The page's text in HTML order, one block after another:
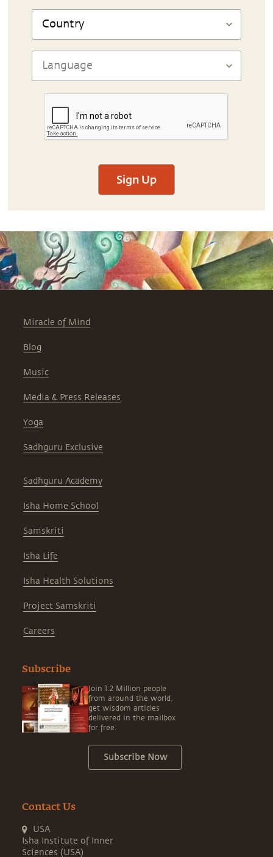
Sign Up
Miracle of Mind
Blog
Music
Media & Press Releases
Yoga
Sadhguru Exclusive
Sadhguru Academy
Isha Home School
Samskriti
Isha Life
Isha Health Solutions
Project Samskriti
Careers
Subscribe
Join 1.2 Million people
from around the world,
get wisdom articles
delivered in the mailbox
for free.
Subscribe Now
Contact Us
USA
Isha Institute of Inner
Sciences (USA)